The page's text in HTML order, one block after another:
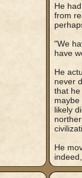
He
from
"We
have
He
never
that he
likely
He